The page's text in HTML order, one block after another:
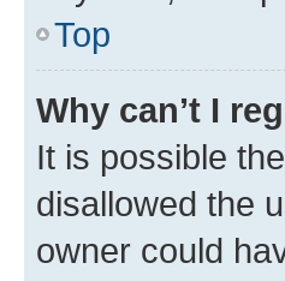
Top
Why can’t I
It is possible
disallowed the
owner could